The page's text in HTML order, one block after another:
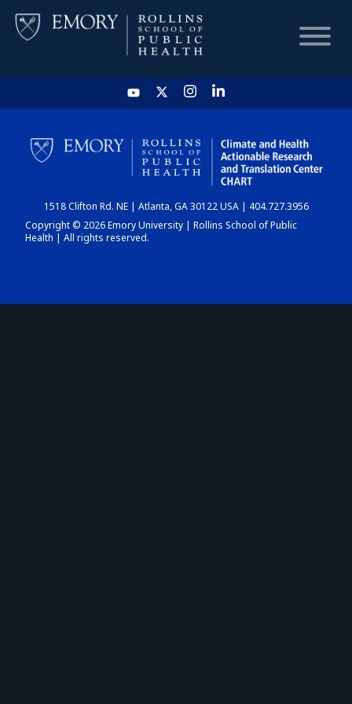
HOME
CHART
DASHBOARD
1518 Clifton Rd. NE | Atlanta, GA 30122 USA | 404.727.3956
Copyright © 2026 Emory University | Rollins School of Public
Health | All rights reserved.